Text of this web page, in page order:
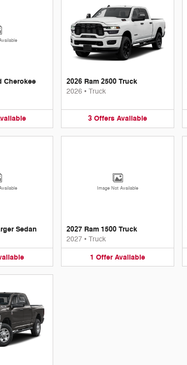
Cherokee
2026 Ram 2500 Truck
2026 • Truck
3 Offers Available
Sedan
Image Not Available
2027 Ram 1500 Truck
2027 • Truck
1 Offer Available